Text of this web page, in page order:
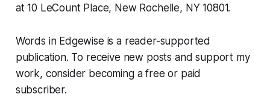
at 10 LeCount Place, New Rochelle, NY 10801.
Words in Edgewise is a reader-supported
publication. To receive new posts and support my
work, consider becoming a free or paid
subscriber.